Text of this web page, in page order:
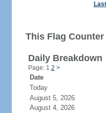
This Flag
Daily Breakdown
Page: 1 2 >
Date
Today
August 5, 2026
August 4, 2026